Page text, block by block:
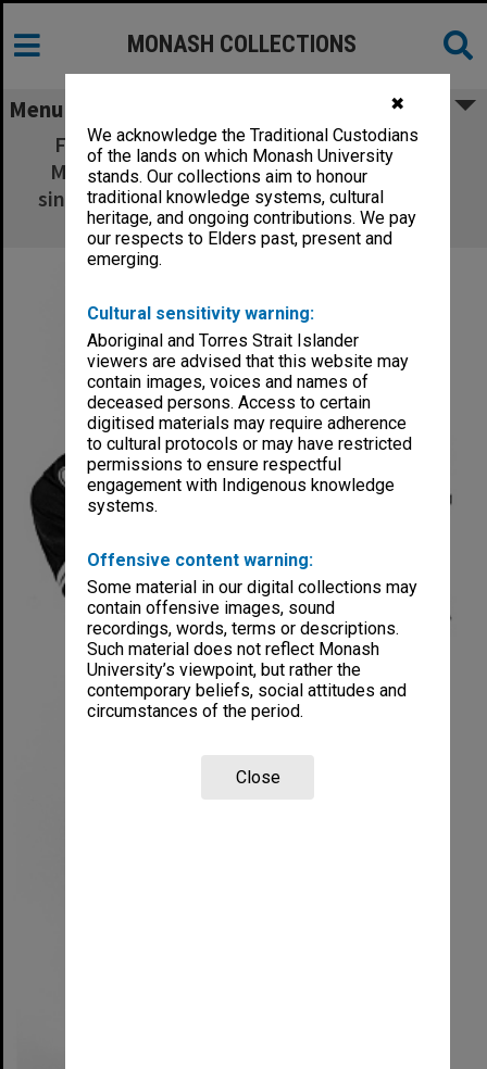
✖
We acknowledge the Traditional Custodians
of the lands on which Monash University
stands. Our collections aim to honour
traditional knowledge systems, cultural
heritage, and ongoing contributions. We pay
our respects to Elders past, present and
emerging.
Cultural sensitivity warning:
Aboriginal and Torres Strait Islander
viewers are advised that this website may
contain images, voices and names of
deceased persons. Access to certain
digitised materials may require adherence
to cultural protocols or may have restricted
permissions to ensure respectful
engagement with Indigenous knowledge
systems.
Offensive content warning:
Some material in our digital collections may
contain offensive images, sound
recordings, words, terms or descriptions.
Such material does not reflect Monash
University’s viewpoint, but rather the
contemporary beliefs, social attitudes and
circumstances of the period.
Close
MONASH COLLECTIONS
Menu
Frankston campus Administrative Officer
Michael Owens, winner of the mens' open
singles and doubles events in the Easter Bay
City Open Tennis Tournament